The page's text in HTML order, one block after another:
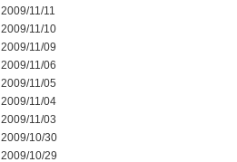
2009/11/11
2009/11/10
2009/11/09
2009/11/06
2009/11/05
2009/11/04
2009/11/03
2009/10/30
2009/10/29